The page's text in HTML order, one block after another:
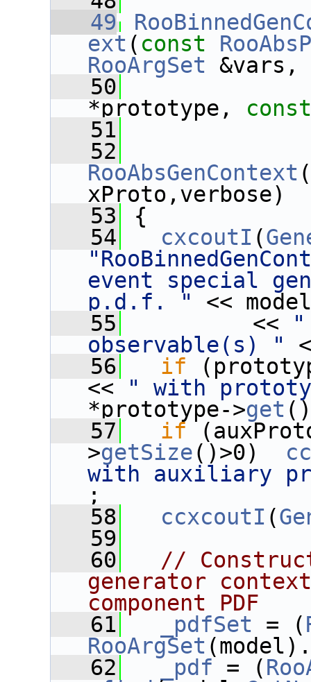
   49
ext ( const
RooArgSet &vars,
   50
*prototype, const
   51
   52
RooAbsGenContext
xProto,verbose)
   53
{
   54
cxcoutI (
event special
p.d.f. "
<<
   55
<<
observable(s) "
   56
if
<<
" with
*prototype->get
   57
if
>getSize()>0)
with auxiliary
;
   58
ccxcoutI (
   59
   60
//
generator
component PDF
   61
_pdfSet = (
RooArgSet (model).
   62
_pdf = (